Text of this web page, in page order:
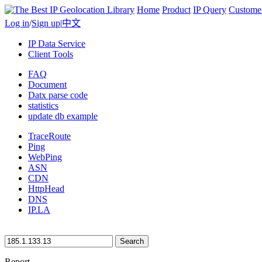
Home Product IP Query
Log in/Sign up|中文
IP Data Service
Client Tools
FAQ
Document
Datx parse code
statistics
update db example
TraceRoute
Ping
WebPing
ASN
CDN
HttpHead
DNS
IP.LA
Search